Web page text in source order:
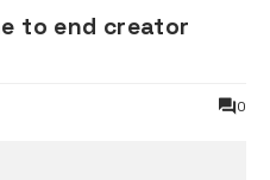
to end creator
0